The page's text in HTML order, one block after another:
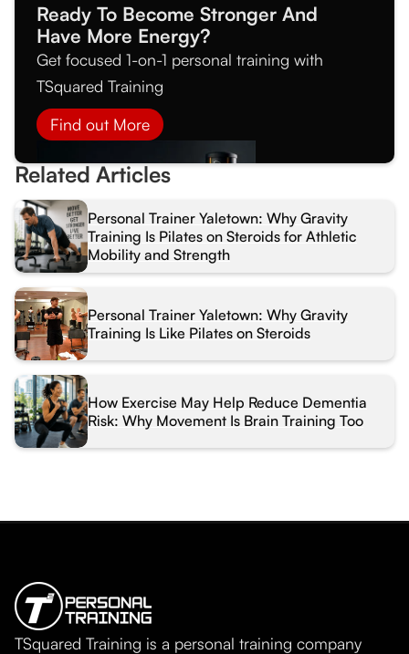
Ready To Become Stronger And
Have More Energy?
Get focused 1-on-1 personal training with
TSquared Training
Find out More
Related Articles
Personal Trainer Yaletown: Why Gravity
Training Is Pilates on Steroids for Athletic
Mobility and Strength
Personal Trainer Yaletown: Why Gravity
Training Is Like Pilates on Steroids
How Exercise May Help Reduce Dementia
Risk: Why Movement Is Brain Training Too
TSquared Training is a personal training company